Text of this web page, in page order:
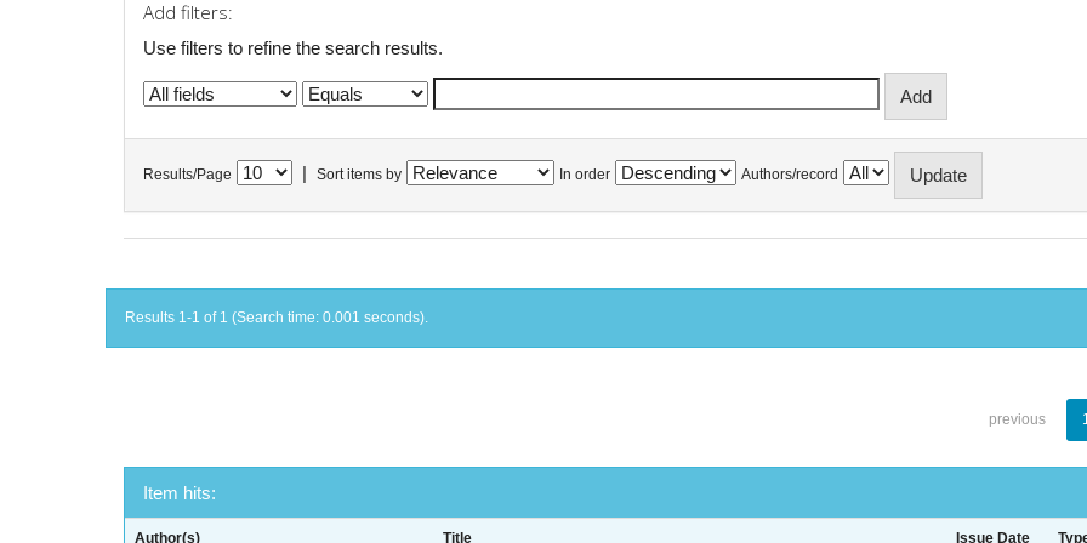
Add filters:
Use filters to refine the search results.
Results/Page Sort items by In order Authors/record
Results 1-1 of 1 (Search time: 0.001 seconds).
previous
Item hits:
Author(s) Title Issue Date